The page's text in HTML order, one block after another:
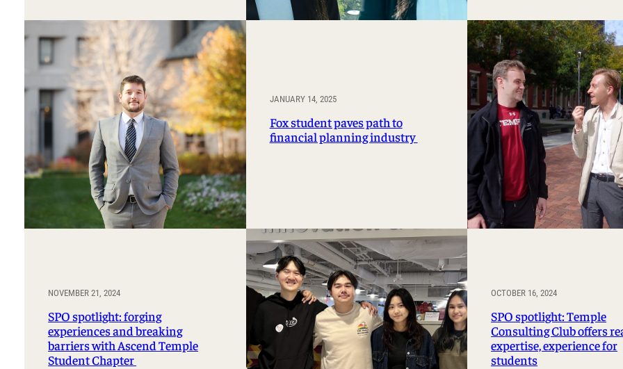
JANUARY 14, 2025
Fox student paves path to
financial planning industry
NOVEMBER 21, 2024
SPO spotlight: forging
experiences and breaking
barriers with Ascend Temple
Student Chapter
OCTOBER 16, 2024
SPO spotlight: Temple
Consulting Club offers
expertise, experience for
students